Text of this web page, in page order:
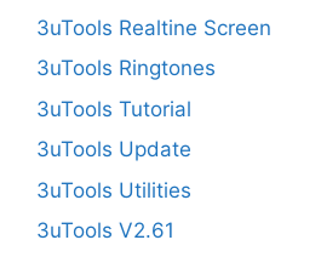
3uTools Realtine Screen
3uTools Ringtones
3uTools Tutorial
3uTools Update
3uTools Utilities
3uTools V2.61